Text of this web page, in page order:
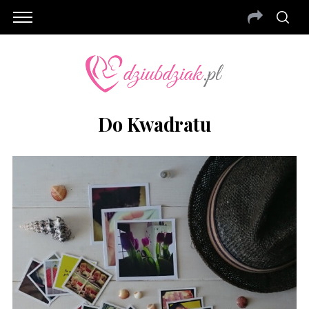
Do Kwadratu
S
e
a